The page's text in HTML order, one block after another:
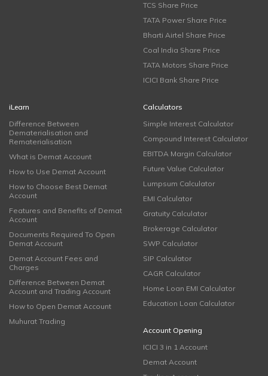
TCS Share Price
TATA Power Share Price
Bharti Airtel Share Price
Coal India Share Price
TATA Motors Share Price
ICICI Bank Share Price
iLearn
Difference Between
Dematerialisation and
Rematerialisation
What is Demat Account
How to Use Demat Account
How to Choose Best Demat
Account
Features and Benefits of Demat
Account
Documents Required To Open
Demat Account
Demat Account Fees and
Charges
Difference Between Demat
Account and Trading Account
How to Open Demat Account
Muhurat Trading
Calculators
Simple Interest Calculator
Compound Interest Calculator
EBITDA Margin Calculator
Future Value Calculator
Lumpsum Calculator
EMI Calculator
Gratuity Calculator
Brokerage Calculator
SWP Calculator
SIP Calculator
CAGR Calculator
Home Loan EMI Calculator
Education Loan Calculator
Account Opening
ICICI 3 in 1 Account
Demat Account